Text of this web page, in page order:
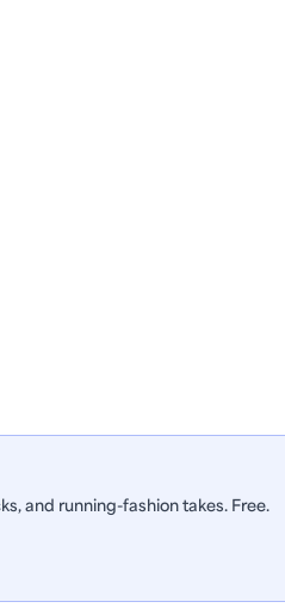
and running-fashion takes. Free.